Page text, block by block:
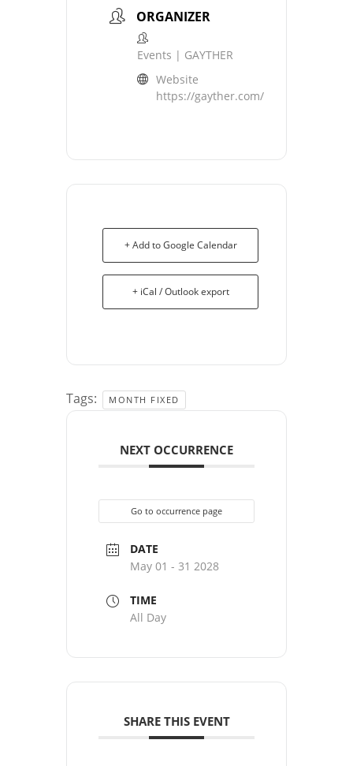
ORGANIZER
Events | GAYTHER
Website
https://gayther.com/
+ Add to Google Calendar
+ iCal / Outlook export
Tags: MONTH FIXED
NEXT OCCURRENCE
Go to occurrence page
DATE
May 01 - 31 2028
TIME
All Day
SHARE THIS EVENT